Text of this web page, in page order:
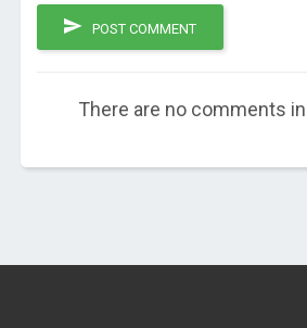
POST COMMENT
There are no comments